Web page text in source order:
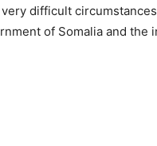
difficult
of Somalia and the